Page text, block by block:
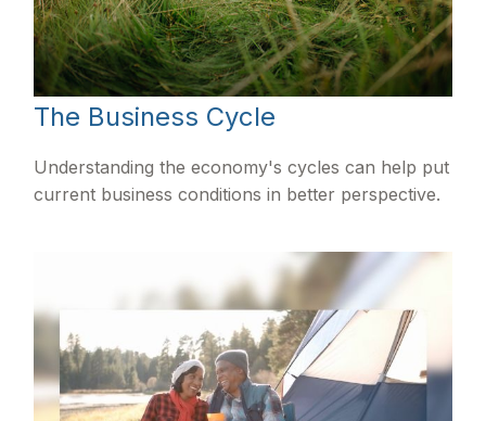
The Business Cycle
Understanding the economy's cycles can help put
current business conditions in better perspective.